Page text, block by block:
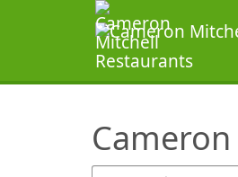
SearchTips.TipsTricks